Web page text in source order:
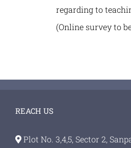
regarding to
(Online survey to
REACH US
Plot No. 3,4,5, Sector 2,